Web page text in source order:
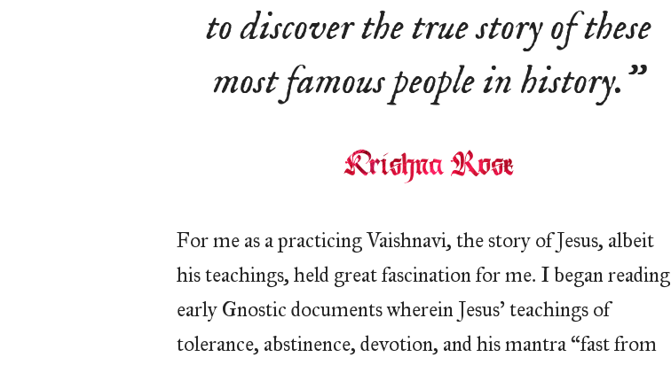
to discover the true story of these
most famous people in history.”
For me as a practicing Vaishnavi, the story of Jesus, albeit
his teachings, held great fascination for me. I began reading
early Gnostic documents wherein Jesus’ teachings of
tolerance, abstinence, devotion, and his mantra “fast from